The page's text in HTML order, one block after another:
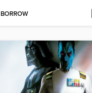
BORROW